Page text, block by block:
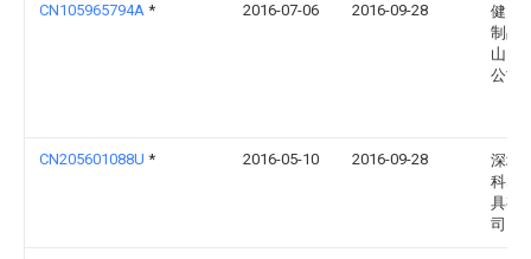
CN105965794A * 2016-07-06 2016-09-28
健大
制品
山）
公司
CN205601088U * 2016-05-10 2016-09-28
深圳
科塑
具有
司